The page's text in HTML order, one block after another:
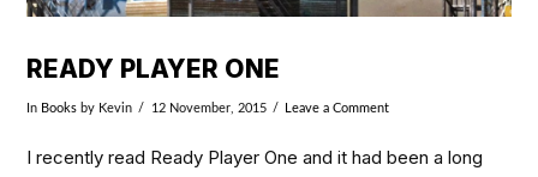
READY PLAYER ONE
In Books by Kevin 12 November, 2015 Leave a Comment
I recently read Ready Player One and it had been a long